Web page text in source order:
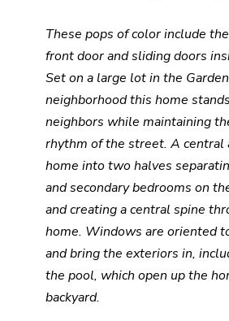
These pops of color include
front door and sliding doors
Set on a large lot in the
neighborhood this home
neighbors while maintaining
rhythm of the street. A central
home into two halves
and secondary bedrooms on
and creating a central spine
home. Windows are oriented
and bring the exteriors in,
the pool, which open up the
backyard.